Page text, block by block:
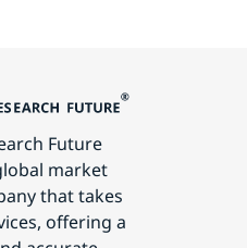
Future
market
that takes
offering a